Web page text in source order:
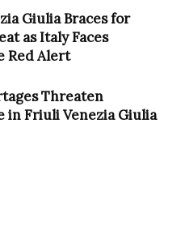
Giulia Braces for
as Italy Faces
Red Alert
Threaten
in Friuli Venezia Giulia